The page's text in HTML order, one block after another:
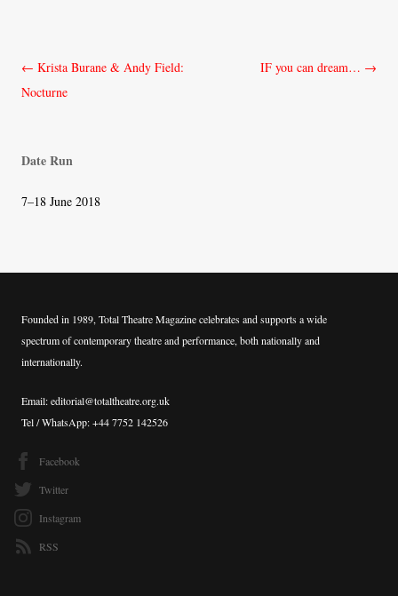
Post
navigation
← Krista Burane & Andy Field:
Nocturne
IF you can dream… →
Date Run
7–18 June 2018
Founded in 1989, Total Theatre Magazine celebrates and supports a wide
spectrum of contemporary theatre and performance, both nationally and
internationally.
Email: editorial@totaltheatre.org.uk
Tel / WhatsApp: +44 7752 142526
Facebook
Twitter
Instagram
RSS